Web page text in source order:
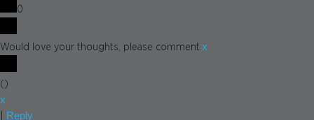
0
Would love your thoughts, please comment.x
( )
x
Reply